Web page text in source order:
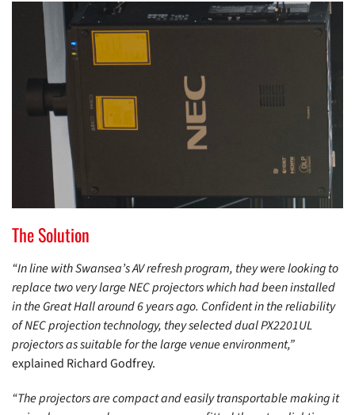
The Solution
“In line with Swansea’s AV refresh program, they were looking to
replace two very large NEC projectors which had been installed
in the Great Hall around 6 years ago. Confident in the reliability
of NEC projection technology, they selected dual PX2201UL
projectors as suitable for the large venue environment,”
explained Richard Godfrey.
“The projectors are compact and easily transportable making it